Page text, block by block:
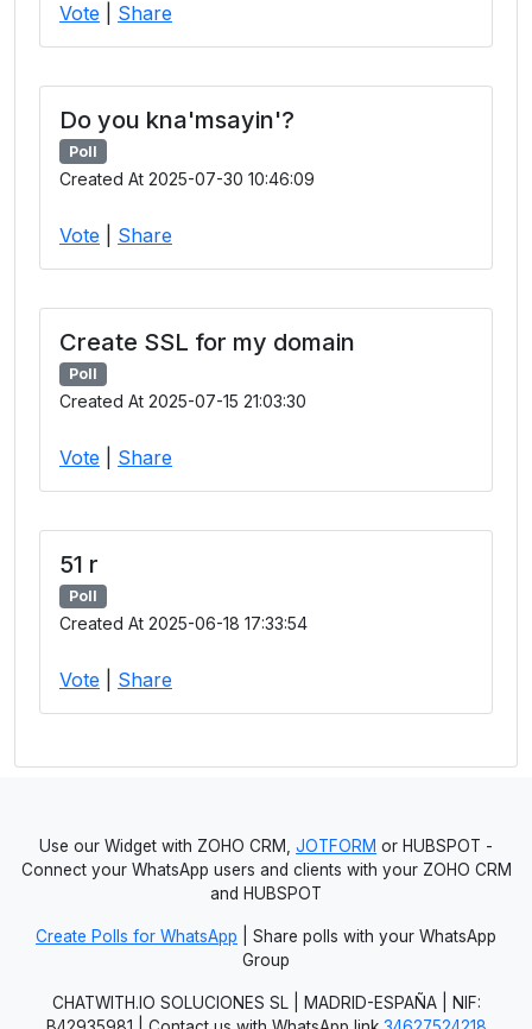
Vote Share
Do you kna'msayin'?
Poll
Created At 2025-07-30 10:46:09
Vote Share
Create SSL for my domain
Poll
Created At 2025-07-15 21:03:30
Vote Share
51 r
Poll
Created At 2025-06-18 17:33:54
Vote Share
Use our Widget with ZOHO CRM, JOTFORM or HUBSPOT -
Connect your WhatsApp users and clients with your ZOHO CRM
and HUBSPOT
Create Polls for WhatsApp | Share polls with your WhatsApp
Group
CHATWITH.IO SOLUCIONES SL | MADRID-ESPAÑA | NIF: